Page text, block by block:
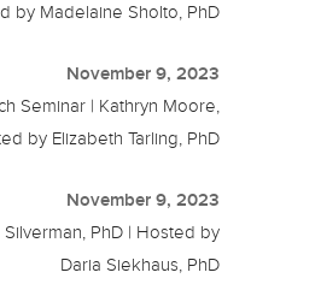
by Madelaine Sholto, PhD
November 9, 2023
Seminar | Kathryn Moore,
by Elizabeth Tarling, PhD
November 9, 2023
Silverman, PhD | Hosted by
Daria Siekhaus, PhD